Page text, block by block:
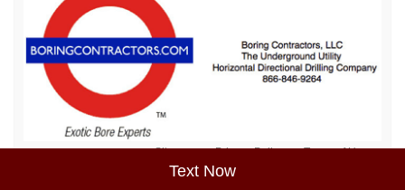
Text Now
Sitemap Privacy Policy Terms of Use